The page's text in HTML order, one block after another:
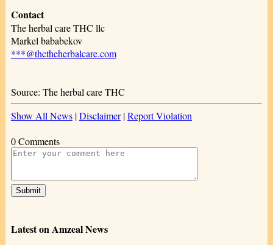
Contact
The herbal care THC llc
Markel bababekov
***@thctheherbalcare.com
Source: The herbal care THC
Show All News|Disclaimer|Report Violation
0 Comments
Latest on Amzeal News